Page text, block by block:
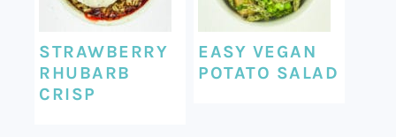
STRAWBERRY
RHUBARB
CRISP
EASY VEGAN
POTATO SALAD